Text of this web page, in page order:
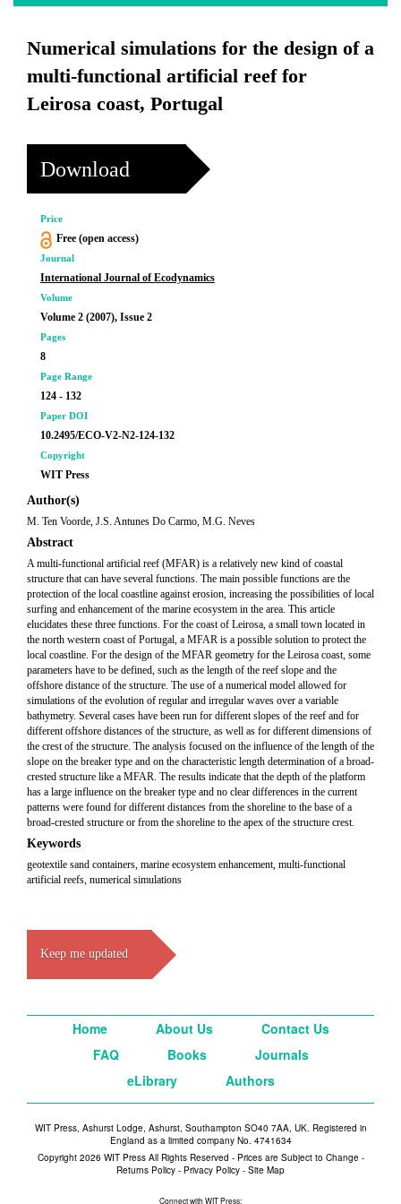
Numerical simulations for the design of a
multi-functional artificial reef for
Leirosa coast, Portugal
Download
Price
Free (open access)
Journal
International Journal of Ecodynamics
Volume
Volume 2 (2007), Issue 2
Pages
8
Page Range
124 - 132
Paper DOI
10.2495/ECO-V2-N2-124-132
Copyright
WIT Press
Author(s)
M. Ten Voorde, J.S. Antunes Do Carmo, M.G. Neves
Abstract
A multi-functional artificial reef (MFAR) is a relatively new kind of coastal
structure that can have several functions. The main possible functions are the
protection of the local coastline against erosion, increasing the possibilities of local
surfing and enhancement of the marine ecosystem in the area. This article
elucidates these three functions. For the coast of Leirosa, a small town located in
the north western coast of Portugal, a MFAR is a possible solution to protect the
local coastline. For the design of the MFAR geometry for the Leirosa coast, some
parameters have to be defined, such as the length of the reef slope and the
offshore distance of the structure. The use of a numerical model allowed for
simulations of the evolution of regular and irregular waves over a variable
bathymetry. Several cases have been run for different slopes of the reef and for
different offshore distances of the structure, as well as for different dimensions of
the crest of the structure. The analysis focused on the influence of the length of the
slope on the breaker type and on the characteristic length determination of a broad-
crested structure like a MFAR. The results indicate that the depth of the platform
has a large influence on the breaker type and no clear differences in the current
patterns were found for different distances from the shoreline to the base of a
broad-crested structure or from the shoreline to the apex of the structure crest.
Keywords
geotextile sand containers, marine ecosystem enhancement, multi-functional
artificial reefs, numerical simulations
Keep me updated
Home About Us
Contact Us
FAQ
Books
Journals
eLibrary
Authors
WIT Press, Ashurst Lodge, Ashurst, Southampton SO40 7AA, UK. Registered in
England as a limited company No. 4741634
Copyright 2026 WIT Press All Rights Reserved - Prices are Subject to Change -
Returns Policy - Privacy Policy - Site Map
Connect with WIT Press: